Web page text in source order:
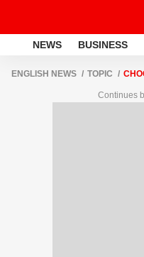
NEWS BUSINESS
ENGLISH NEWS TOPIC
Continues